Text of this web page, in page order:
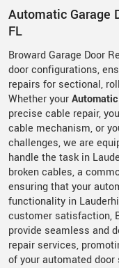
Automatic Garage
FL
Broward Garage Door
door configurations,
repairs for sectional,
Whether your
precise cable repair,
cable mechanism, or
challenges, we are
handle the task in
broken cables, a
ensuring that your
functionality in
customer satisfaction,
provide seamless and
repair services,
of your automated door